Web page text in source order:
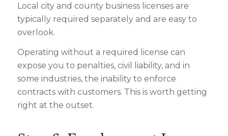
Local city and county business licenses are
typically required separately and are easy to
overlook.
Operating without a required license can
expose you to penalties, civil liability, and in
some industries, the inability to enforce
contracts with customers. This is worth getting
right at the outset.